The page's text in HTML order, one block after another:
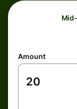
Amount